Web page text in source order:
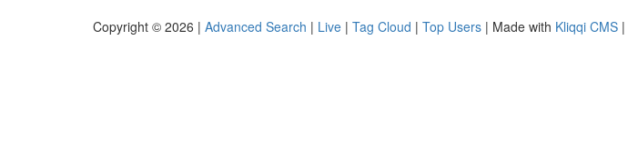
Copyright © 2026 | Advanced Search | Live | Tag Cloud | Top Users | Made with Kliqqi CMS |